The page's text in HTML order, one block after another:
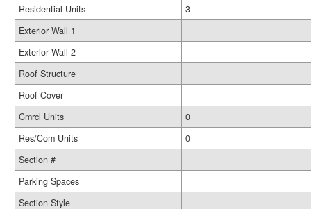
Residential Units
3
Exterior Wall 1
Exterior Wall 2
Roof Structure
Roof Cover
Cmrcl Units
0
Res/Com Units
0
Section #
Parking Spaces
Section Style